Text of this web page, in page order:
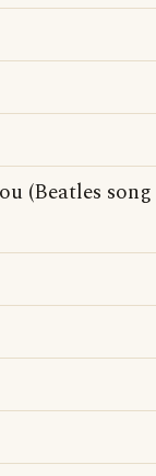
(Beatles song